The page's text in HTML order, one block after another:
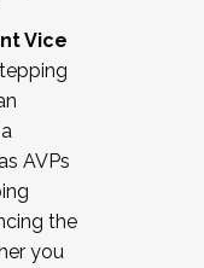
Vice
AVPs
the
you